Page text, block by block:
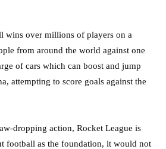
wins over millions of players on a
from around the world against one
of cars which can boost and jump
attempting to score goals against the
dropping action, Rocket League is
football as the foundation, it would not